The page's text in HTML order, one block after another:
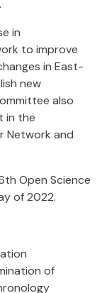
in
to improve
in East-
new
also
in the
Network and
Open Science
of 2022.
of